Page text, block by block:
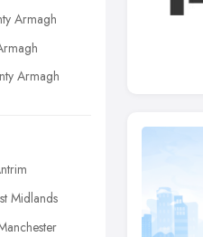
Armagh
Armagh
Midlands